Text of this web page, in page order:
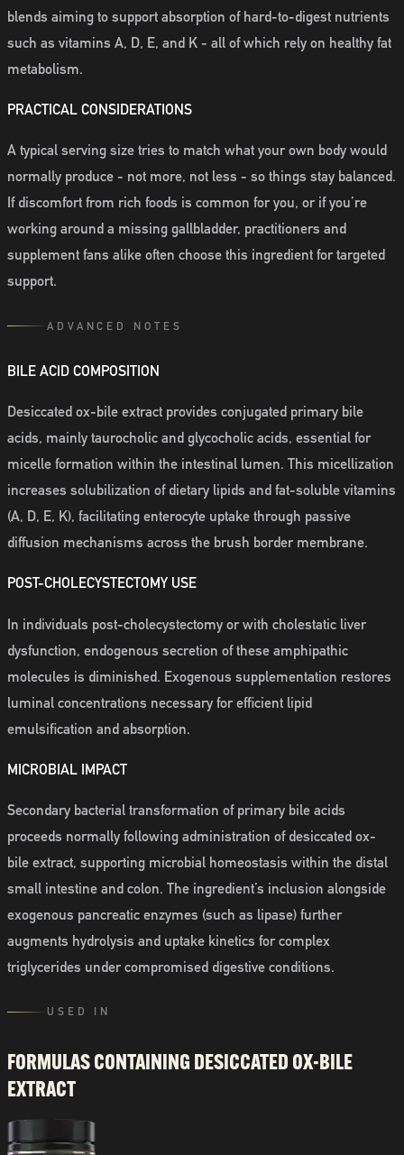
blends aiming to support absorption of hard-to-digest nutrients
such as vitamins A, D, E, and K - all of which rely on healthy fat
metabolism.
PRACTICAL CONSIDERATIONS
A typical serving size tries to match what your own body would
normally produce - not more, not less - so things stay balanced.
If discomfort from rich foods is common for you, or if you’re
working around a missing gallbladder, practitioners and
supplement fans alike often choose this ingredient for targeted
support.
ADVANCED NOTES
BILE ACID COMPOSITION
Desiccated ox-bile extract provides conjugated primary bile
acids, mainly taurocholic and glycocholic acids, essential for
micelle formation within the intestinal lumen. This micellization
increases solubilization of dietary lipids and fat-soluble vitamins
(A, D, E, K), facilitating enterocyte uptake through passive
diffusion mechanisms across the brush border membrane.
POST-CHOLECYSTECTOMY USE
In individuals post-cholecystectomy or with cholestatic liver
dysfunction, endogenous secretion of these amphipathic
molecules is diminished. Exogenous supplementation restores
luminal concentrations necessary for efficient lipid
emulsification and absorption.
MICROBIAL IMPACT
Secondary bacterial transformation of primary bile acids
proceeds normally following administration of desiccated ox-
bile extract, supporting microbial homeostasis within the distal
small intestine and colon. The ingredient’s inclusion alongside
exogenous pancreatic enzymes (such as lipase) further
augments hydrolysis and uptake kinetics for complex
triglycerides under compromised digestive conditions.
USED IN
FORMULAS CONTAINING DESICCATED OX-BILE
EXTRACT